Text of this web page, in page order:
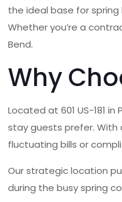
the ideal base for
Whether you’re a
Bend.
Why
Located at 601 US-181
stay guests prefer. With
fluctuating bills or
Our strategic location
during the busy spring